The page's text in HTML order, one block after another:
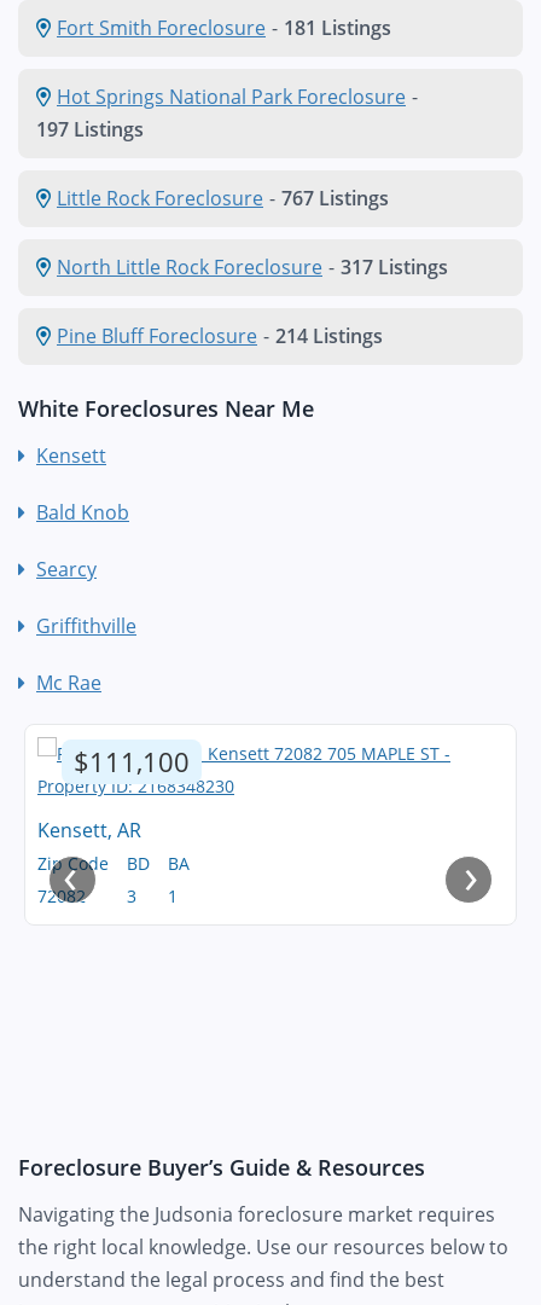
Fort Smith Foreclosure - 181 Listings
Hot Springs National Park Foreclosure -
197 Listings
Little Rock Foreclosure - 767 Listings
North Little Rock Foreclosure - 317 Listings
Pine Bluff Foreclosure - 214 Listings
White Foreclosures Near Me
Kensett
Bald Knob
Searcy
Griffithville
Mc Rae
$111,100
Kensett, AR
Zip Code
72082
BD
3
BA
1
‹ ›
Foreclosure Buyer’s Guide & Resources
Navigating the Judsonia foreclosure market requires
the right local knowledge. Use our resources below to
understand the legal process and find the best